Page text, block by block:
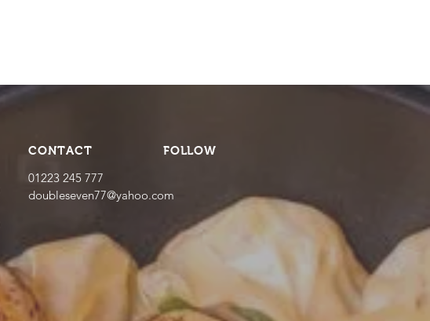
FOLLOW
CONTACT
01223 245 777
doubleseven77@yahoo.com